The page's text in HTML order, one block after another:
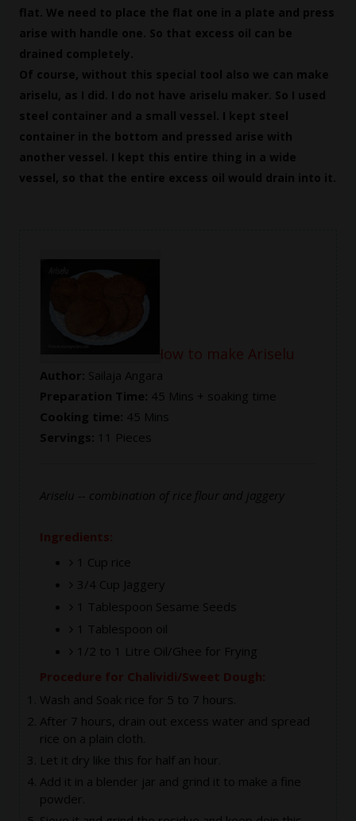
flat. We need to place the flat one in a plate and press
arise with handle one. So that excess oil can be
drained completely.
Of course, without this special tool also we can make
ariselu, as I did. I do not have ariselu maker. So I used
steel container and a small vessel. I kept steel
container in the bottom and pressed arise with
another vessel. I kept this entire thing in a wide
vessel, so that the entire excess oil would drain into it.
Ariselu Recipe -- How to make Ariselu
Author: Sailaja Angara
Preparation Time: 45 Mins + soaking time
Cooking time: 45 Mins
Servings: 11 Pieces
Ariselu -- combination of rice flour and jaggery
Ingredients:
1 Cup rice
3/4 Cup Jaggery
1 Tablespoon Sesame Seeds
1 Tablespoon oil
1/2 to 1 Litre Oil/Ghee for Frying
Procedure for Chalividi/Sweet Dough:
Wash and Soak rice for 5 to 7 hours.
After 7 hours, drain out excess water and spread
rice on a plain cloth.
Let it dry like this for half an hour.
Add it in a blender jar and grind it to make a fine
powder.